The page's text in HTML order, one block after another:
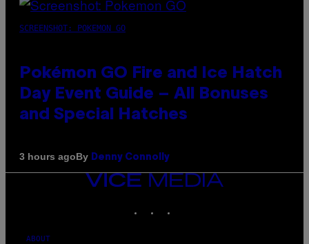
SCREENSHOT: POKEMON GO
Pokémon GO Fire and Ice Hatch
Day Event Guide – All Bonuses
and Special Hatches
3 hours agoBy Denny Connolly
VICE
MEDIA
ABOUT